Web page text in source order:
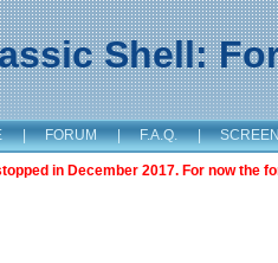
Shell:
| FORUM | F.A.Q. |
in December 2017. For now the